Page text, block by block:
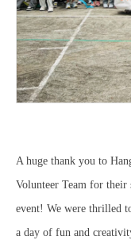
A huge thank you to
Volunteer Team for
event! We were thrilled
a day of fun and